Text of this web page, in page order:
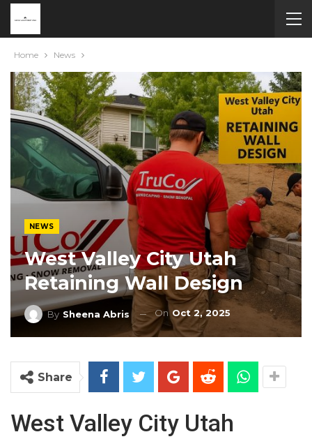
Home News
NEWS
West Valley City Utah
Retaining Wall Design
By Sheena Abris On Oct 2, 2025
Share
West Valley City Utah